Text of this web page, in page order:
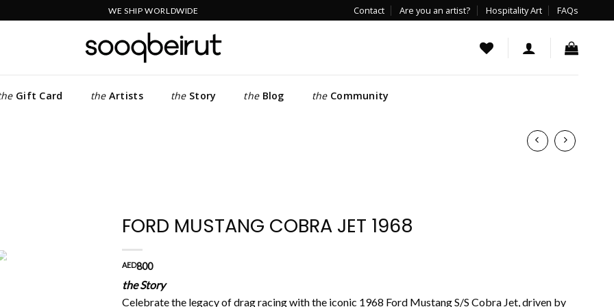
WE SHIP WORLDWIDE Contact Are you an artist? Hospitality Art FAQs
Gift Card theArtists theStory theBlog theCommunity
FORD MUSTANG COBRA JET 1968
AED800
the Story
Celebrate the legacy of drag racing with the iconic 1968 Ford Mustang S/S Cobra Jet, driven by